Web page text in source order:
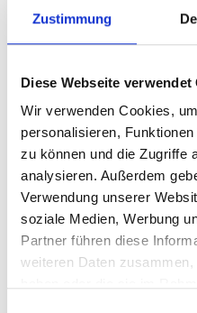
Zustimmung
Diese Webseite verwendet
Wir verwenden Cookies,
personalisieren,
zu können und die Zugriffe
analysieren. Außerdem
Verwendung unserer
soziale Medien, Werbung
Partner führen diese
weiteren Daten
However, the
Daniel Altmaier. In
will team up with
against Ben Shelton
place in the final.
VIEW ALL